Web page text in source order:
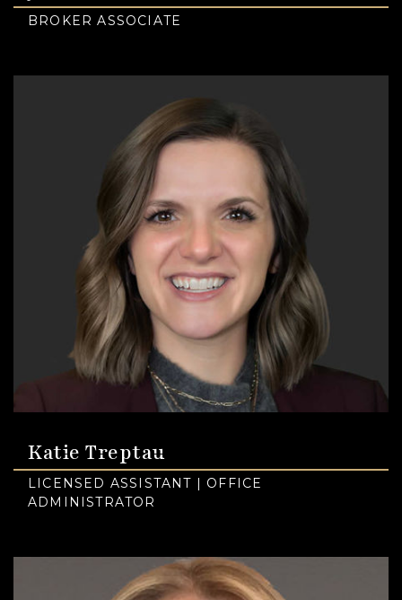
BROKER ASSOCIATE
Katie Treptau
LICENSED ASSISTANT | OFFICE
ADMINISTRATOR